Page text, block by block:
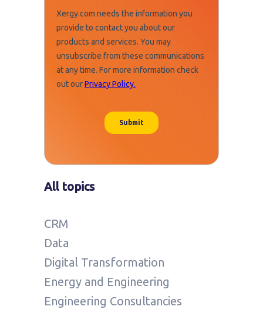
All topics
CRM
Data
Digital Transformation
Energy and Engineering
Engineering Consultancies